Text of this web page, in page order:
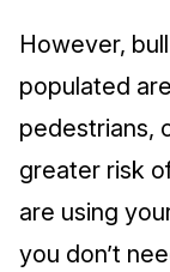
However,
populated
pedestrians,
greater risk
are using
you don’t